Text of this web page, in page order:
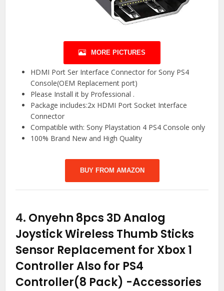
MORE PICTURES
HDMI Port Ser Interface Connector for Sony PS4
Console(OEM Replacement port)
Please Install it by Professional .
Package includes:2x HDMI Port Socket Interface
Connector
Compatible with: Sony Playstation 4 PS4 Console only
100% Brand New and High Quality
BUY FROM AMAZON
4. Onyehn 8pcs 3D Analog
Joystick Wireless Thumb Sticks
Sensor Replacement for Xbox 1
Controller Also for PS4
Controller(8 Pack) -Accessories